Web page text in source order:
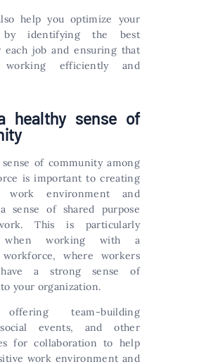
help you optimize your
by identifying the best
each job and ensuring that
efficiently and
healthy sense of
of community among
is important to creating
work environment and
sense of shared purpose
This is particularly
when working with a
where workers
a strong sense of
your organization.
offering team-building
events, and other
for collaboration to help
work environment and